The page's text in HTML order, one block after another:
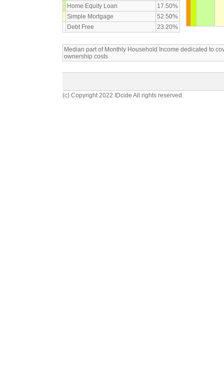
Home Equity Loan
17.50%
Simple Mortgage
52.50%
Debt Free
23.20%
Median part of Monthly Household Income dedicated to
ownership costs
(c) Copyright 2022 IDcide All rights reserved.